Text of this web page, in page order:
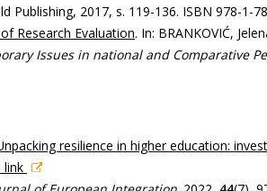
Publishing, 2017, s. 119-136. ISBN 978-1-
Research Evaluation. In: BRANKOVIĆ,
Issues in national and Comparative
resilience in higher education:
link